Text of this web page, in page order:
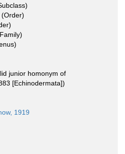
(Order)
junior homonym of
[Echinodermata])
1919